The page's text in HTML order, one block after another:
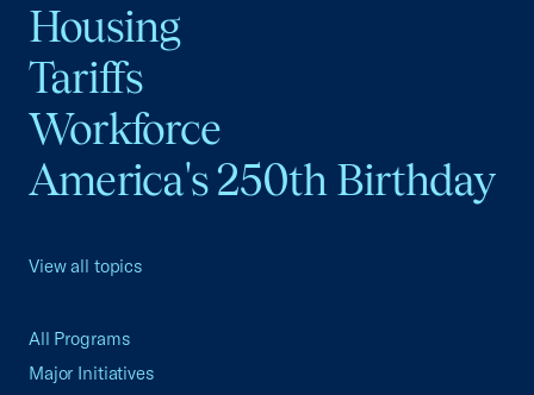
Housing
Tariffs
Workforce
America's 250th Birthday
View all topics
All Programs
Major Initiatives